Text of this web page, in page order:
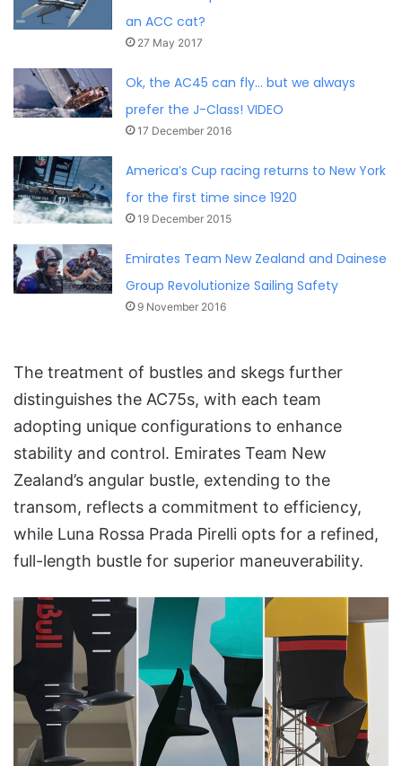
an ACC cat?
27 May 2017
Ok, the AC45 can fly… but we always
prefer the J-Class! VIDEO
17 December 2016
America’s Cup racing returns to New York
for the first time since 1920
19 December 2015
Emirates Team New Zealand and Dainese
Group Revolutionize Sailing Safety
9 November 2016
The treatment of bustles and skegs further
distinguishes the AC75s, with each team
adopting unique configurations to enhance
stability and control. Emirates Team New
Zealand’s angular bustle, extending to the
transom, reflects a commitment to efficiency,
while Luna Rossa Prada Pirelli opts for a refined,
full-length bustle for superior maneuverability.